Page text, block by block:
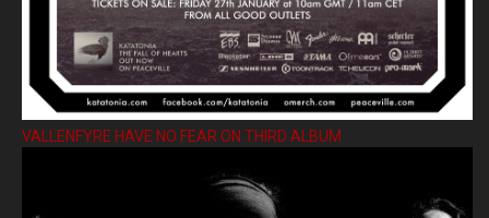
VALLENFYRE HAVE NO FEAR ON THIRD ALBUM